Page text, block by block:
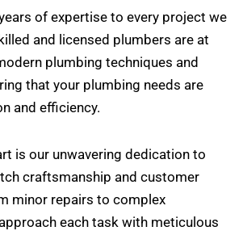
of expertise to every project we
and licensed plumbers are at
plumbing techniques and
that your plumbing needs are
and efficiency.
is our unwavering dedication to
craftsmanship and customer
minor repairs to complex
each task with meticulous